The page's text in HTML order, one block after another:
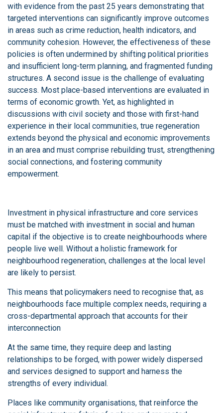
with evidence from the past 25 years demonstrating that
targeted interventions can significantly improve outcomes
in areas such as crime reduction, health indicators, and
community cohesion. However, the effectiveness of these
policies is often undermined by shifting political priorities
and insufficient long-term planning, and fragmented funding
structures. A second issue is the challenge of evaluating
success. Most place-based interventions are evaluated in
terms of economic growth. Yet, as highlighted in
discussions with civil society and those with first-hand
experience in their local communities, true regeneration
extends beyond the physical and economic improvements
in an area and must comprise rebuilding trust, strengthening
social connections, and fostering community
empowerment.
Investment in physical infrastructure and core services
must be matched with investment in social and human
capital if the objective is to create neighbourhoods where
people live well. Without a holistic framework for
neighbourhood regeneration, challenges at the local level
are likely to persist.
This means that policymakers need to recognise that, as
neighbourhoods face multiple complex needs, requiring a
cross-departmental approach that accounts for their
interconnection
At the same time, they require deep and lasting
relationships to be forged, with power widely dispersed
and services designed to support and harness the
strengths of every individual.
Places like community organisations, that reinforce the